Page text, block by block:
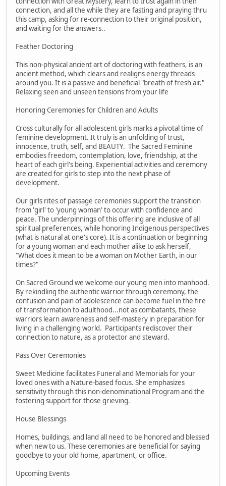
connection, and all the while they are fasting and praying thru
this camp, asking for re-connection to their original position,
and waiting for the answers..
Feather Doctoring
This non-physical ancient art of doctoring with feathers, is an
ancient method, which clears and realigns energy threads
around you. It is a passive and beneficial "breath of fresh air."
Relaxing seen and unseen tensions from your life
Honoring Ceremonies for Children and Adults
Cross culturally for all adolescent girls marks a pivotal time of
feminine development. It truly is an unfolding of trust,
innocence, truth, self, and BEAUTY. The Sacred Feminine
embodies freedom, contemplation, love, friendship, at the
heart of each girl's being. Experiential activities and ceremony
are created for girls to step into the next phase of
development.
Our girls rites of passage ceremonies support the transition
from 'girl' to 'young woman' to occur with confidence and
peace. The underpinnings of this offering are inclusive of all
spiritual preferences, while honoring Indigenous perspectives
(what is natural at one's core). It is a continuation or beginning
for a young woman and each mother alike to ask herself,
"What does it mean to be a woman on Mother Earth, in our
times?"
On Sacred Ground we welcome our young men into manhood.
By rekindling the authentic warrior through ceremony, the
confusion and pain of adolescence can become fuel in the fire
of transformation to adulthood...not as combatants, these
warriors learn awareness and self-mastery in preparation for
living in a challenging world. Participants rediscover their
connection to nature, as a protector and steward.
Pass Over Ceremonies
Sweet Medicine facilitates Funeral and Memorials for your
loved ones with a Nature-based focus. She emphasizes
sensitivity through this non-denominational Program and the
fostering support for those grieving.
House Blessings
Homes, buildings, and land all need to be honored and blessed
when new to us. These ceremonies are beneficial for saying
goodbye to your old home, apartment, or office.
Upcoming Events